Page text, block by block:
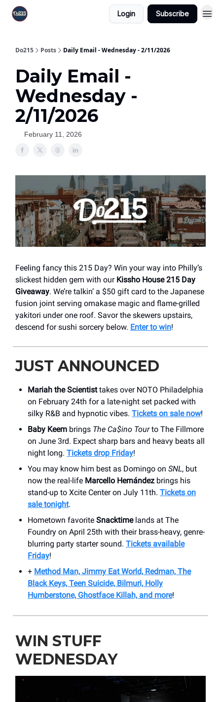
Login Subscribe
Do215 Posts Daily Email - Wednesday - 2/11/2026
Daily Email -
Wednesday -
2/11/2026
February 11, 2026
Feeling fancy this 215 Day? Win your way into Philly’s
slickest hidden gem with our Kissho House 215 Day
Giveaway. We’re talkin’ a $50 gift card to the Japanese
fusion joint serving omakase magic and flame-grilled
yakitori under one roof. Savor the skewers upstairs,
descend for sushi sorcery below. Enter to win!
JUST ANNOUNCED
Mariah the Scientisttakes over NOTO Philadelphia
on February 24th for a late-night set packed with
silky R&B and hypnotic vibes. Tickets on sale now!
Baby Keem brings The Ca$ino Tourto The Fillmore
on June 3rd. Expect sharp bars and heavy beats all
night long. Tickets drop Friday!
You may know him best as Domingo on SNL, but
now the real-life Marcello Hernández brings his
stand-up to Xcite Center on July 11th. Tickets on
sale tonight.
Hometown favorite Snacktimelands at The
Foundry on April 25th with their brass-heavy, genre-
blurring party starter sound. Tickets available
Friday!
+ Method Man, Jimmy Eat World, Redman, The
Black Keys, Teen Suicide, Bilmuri, Holly
Humberstone, Ghostface Killah, and more!
WIN STUFF
WEDNESDAY